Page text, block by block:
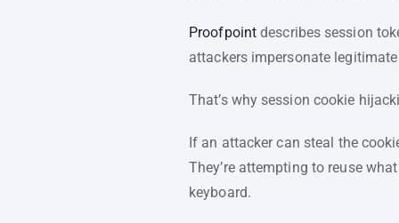
Proofpoint describes session
attackers impersonate
That’s why session cookie
If an attacker can steal the
They’re attempting to reuse
keyboard.